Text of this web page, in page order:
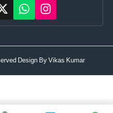
Design ByVikas Kumar